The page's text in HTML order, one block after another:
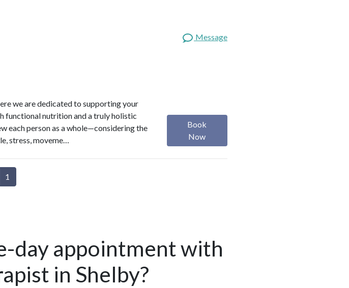
Message
we are dedicated to supporting your
functional nutrition and a truly holistic
each person as a whole—considering the
stress, moveme…
Book
Now
1
day appointment with
in Shelby?